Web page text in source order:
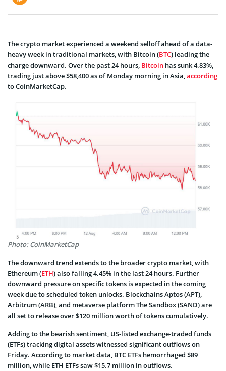
The crypto market experienced a weekend selloff ahead of a data-
heavy week in traditional markets, with Bitcoin (BTC) leading the
charge downward. Over the past 24 hours, Bitcoin has sunk 4.83%,
trading just above $58,400 as of Monday morning in Asia, according
to CoinMarketCap.
Photo: CoinMarketCap
The downward trend extends to the broader crypto market, with
Ethereum (ETH) also falling 4.45% in the last 24 hours. Further
downward pressure on specific tokens is expected in the coming
week due to scheduled token unlocks. Blockchains Aptos (APT),
Arbitrum (ARB), and metaverse platform The Sandbox (SAND) are
all set to release over $120 million worth of tokens cumulatively.
Adding to the bearish sentiment, US-listed exchange-traded funds
(ETFs) tracking digital assets witnessed significant outflows on
Friday. According to market data, BTC ETFs hemorrhaged $89
million, while ETH ETFs saw $15.7 million in outflows.